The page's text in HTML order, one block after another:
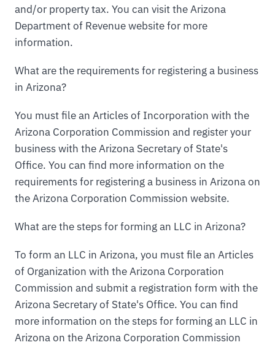
and/or property tax. You can visit the Arizona
Department of Revenue website for more
information.
What are the requirements for registering a business
in Arizona?
You must file an Articles of Incorporation with the
Arizona Corporation Commission and register your
business with the Arizona Secretary of State's
Office. You can find more information on the
requirements for registering a business in Arizona on
the Arizona Corporation Commission website.
What are the steps for forming an LLC in Arizona?
To form an LLC in Arizona, you must file an Articles
of Organization with the Arizona Corporation
Commission and submit a registration form with the
Arizona Secretary of State's Office. You can find
more information on the steps for forming an LLC in
Arizona on the Arizona Corporation Commission